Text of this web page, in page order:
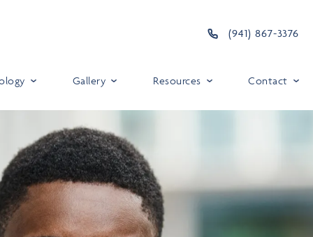
(941) 867-3376
Gallery Resources Contact